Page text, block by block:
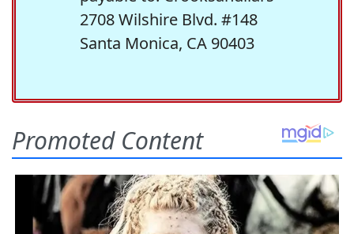
2708 Wilshire Blvd. #148
Santa Monica, CA 90403